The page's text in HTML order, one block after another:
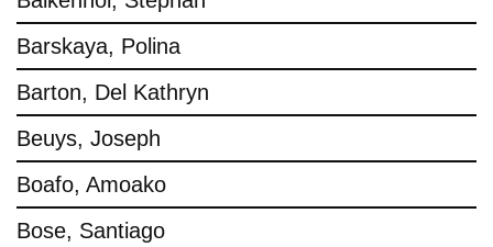
Barskaya, Polina
Barton, Del Kathryn
Beuys, Joseph
Boafo, Amoako
Bose, Santiago